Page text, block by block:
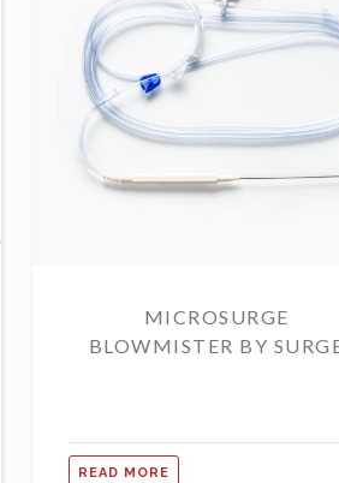
MICROSURGE
BLOWMISTER BY
READ MORE